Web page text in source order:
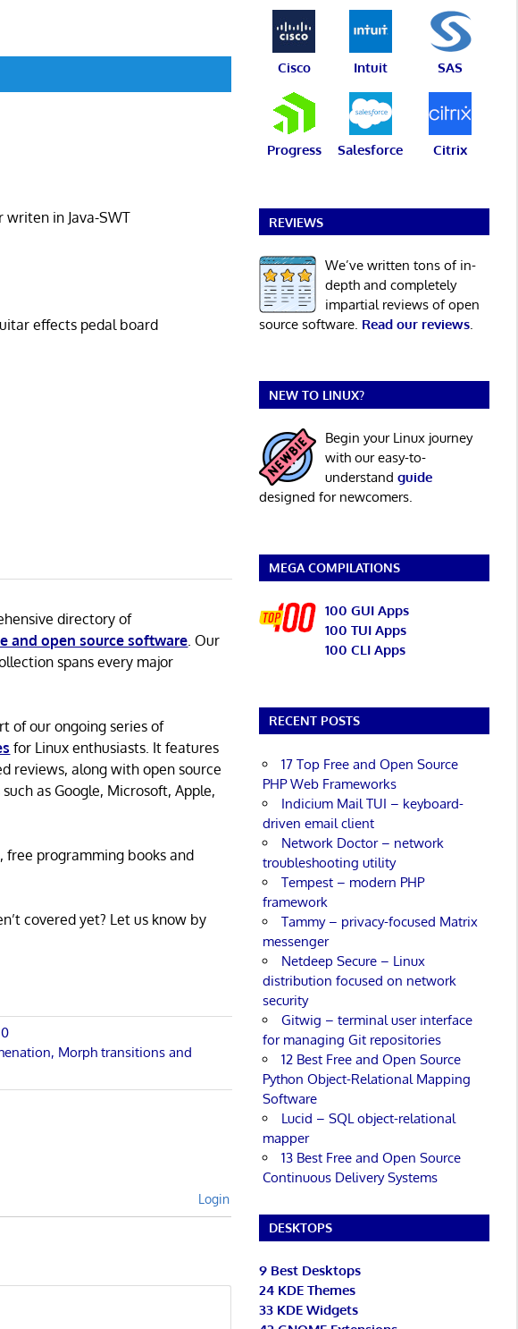
in Java-SWT
effects pedal board
directory of
and open source software. Our
spans every major
of our ongoing series of
for Linux enthusiasts. It features
reviews, along with open source
as Google, Microsoft, Apple,
free programming books and
covered yet? Let us know by
Morph transitions and
Login
Cisco Intuit SAS
Progress Salesforce Citrix
REVIEWS
We’ve written tons of in-
depth and completely
impartial reviews of open
source software. Read our reviews.
NEW TO LINUX?
Begin your Linux journey
with our easy-to-
understand guide
designed for newcomers.
MEGA COMPILATIONS
100 GUI Apps
100 TUI Apps
100 CLI Apps
RECENT POSTS
17 Top Free and Open Source
PHP Web Frameworks
Indicium Mail TUI – keyboard-
driven email client
Network Doctor – network
troubleshooting utility
Tempest – modern PHP
framework
Tammy – privacy-focused Matrix
messenger
Netdeep Secure – Linux
distribution focused on network
security
Gitwig – terminal user interface
for managing Git repositories
12 Best Free and Open Source
Python Object-Relational Mapping
Software
Lucid – SQL object-relational
mapper
13 Best Free and Open Source
Continuous Delivery Systems
DESKTOPS
9 Best Desktops
24 KDE Themes
33 KDE Widgets